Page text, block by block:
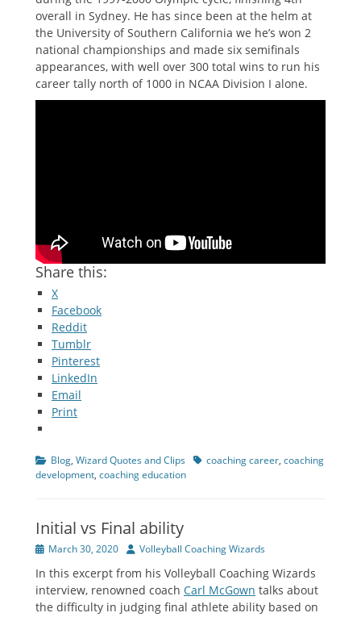
overall in Sydney. He has since been at the helm at
the University of Southern California we he’s won 2
national championships and made six semifinals
appearances, with well over 300 total wins to run his
career tally north of 1000 in NCAA Division I alone.
Share this:
X
Facebook
Reddit
Tumblr
Pinterest
LinkedIn
Email
Print
Categories
Blog, Wizard Quotes and Clips Tagscoaching career, coaching
development, coaching education
Initial vs Final ability
PostedMarch 30, 2020 Author
Volleyball Coaching Wizards
In this excerpt from his Volleyball Coaching Wizards
interview, renowned coach Carl McGown talks about
the difficulty in judging final athlete ability based on